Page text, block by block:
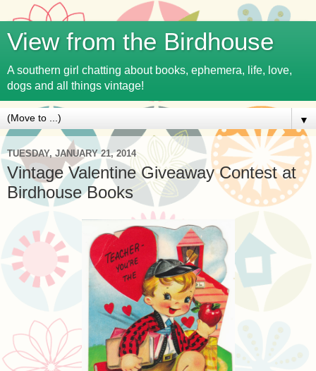
View from the Birdhouse
A southern girl chatting about books, ephemera, life, love,
dogs and all things vintage!
▼
TUESDAY, JANUARY 21, 2014
Vintage Valentine Giveaway Contest at
Birdhouse Books